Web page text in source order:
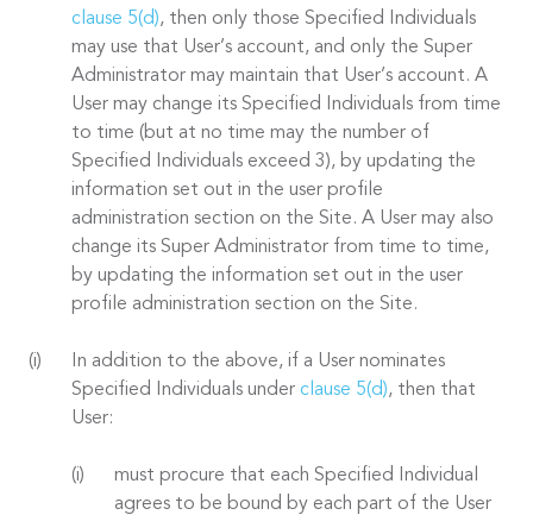
clause 5(d), then only those Specified Individuals
may use that User’s account, and only the Super
Administrator may maintain that User’s account. A
User may change its Specified Individuals from time
to time (but at no time may the number of
Specified Individuals exceed 3), by updating the
information set out in the user profile
administration section on the Site. A User may also
change its Super Administrator from time to time,
by updating the information set out in the user
profile administration section on the Site.
In addition to the above, if a User nominates
Specified Individuals under clause 5(d), then that
User:
must procure that each Specified Individual
agrees to be bound by each part of the User